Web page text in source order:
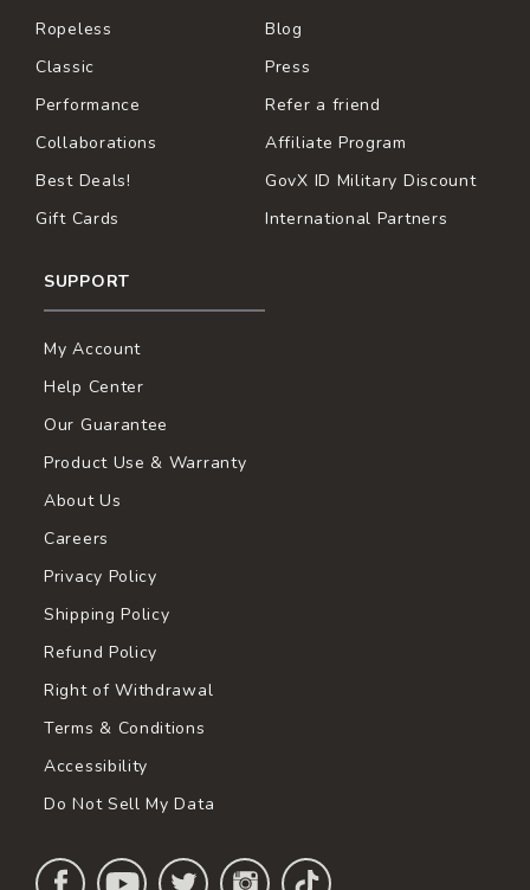
Ropeless
Classic
Performance
Collaborations
Best Deals!
Gift Cards
Blog
Press
Refer a friend
Affiliate Program
GovX ID Military Discount
International Partners
SUPPORT
My Account
Help Center
Our Guarantee
Product Use & Warranty
About Us
Careers
Privacy Policy
Shipping Policy
Refund Policy
Right of Withdrawal
Terms & Conditions
Accessibility
Do Not Sell My Data